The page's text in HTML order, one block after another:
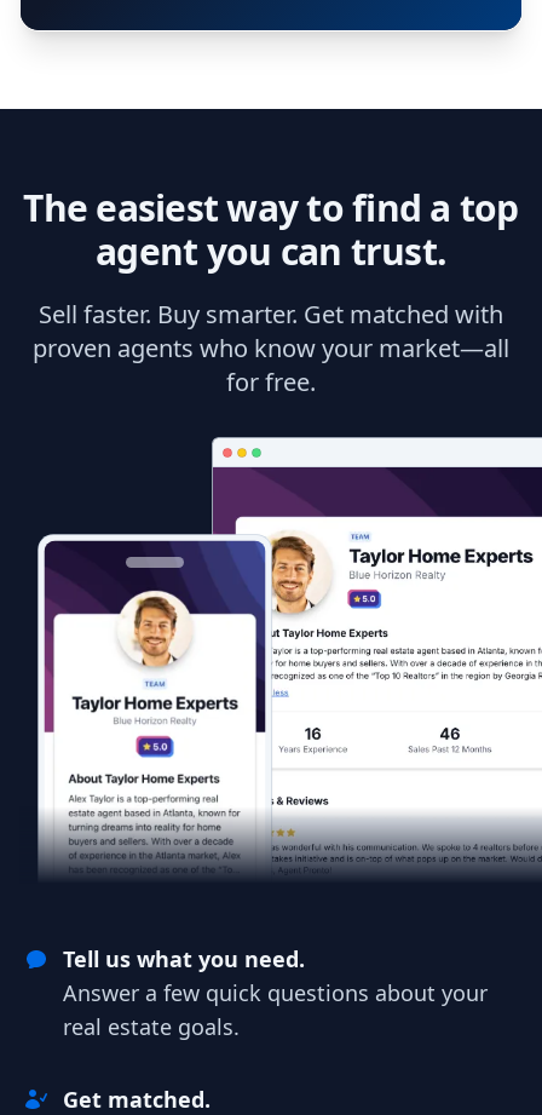
The easiest way to find a top
agent you can trust.
Sell faster. Buy smarter. Get matched with
proven agents who know your market—all
for free.
Tell us what you need.
Answer a few quick questions about your
real estate goals.
Get matched.